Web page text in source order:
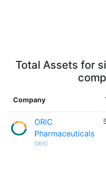
Total Assets for
Company
ORIC
Pharmaceuticals
ORIC